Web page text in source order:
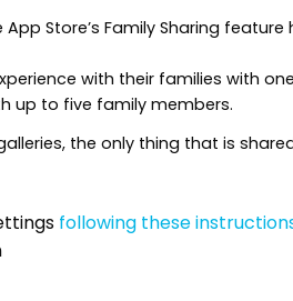
Store’s Family Sharing feature
with their families with
up to five family members.
the only thing that is
following these